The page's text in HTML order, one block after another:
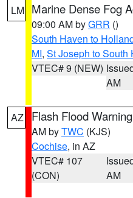
LM Marine Dense Fog
09:00 AM byGRR ()
South Haven to
MI, St Joseph to South
VTEC# 9 (NEW)
AM
AZ Flash Flood Warning
AM byTWC (KJS)
Cochise, in AZ
VTEC# 107
(CON)
AM